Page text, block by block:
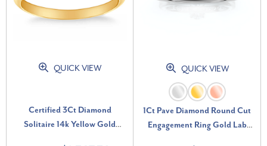
QUICK VIEW
Certified 3Ct Diamond
Solitaire 14k Yellow Gold
QUICK VIEW
1Ct Pave Diamond Round Cut
Engagement Ring Gold Lab